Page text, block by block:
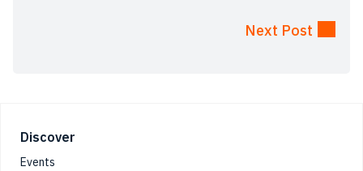
Next Post
Footer
Discover
Events